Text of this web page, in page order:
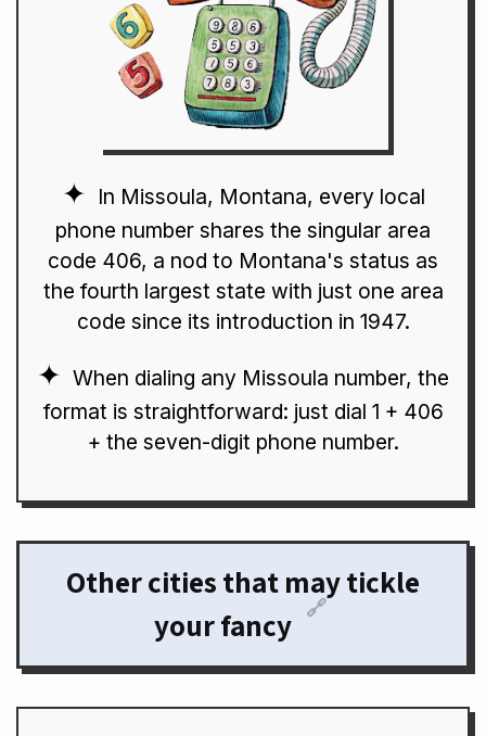
In Missoula, Montana, every local
phone number shares the singular area
code 406, a nod to Montana's status as
the fourth largest state with just one area
code since its introduction in 1947.
When dialing any Missoula number, the
format is straightforward: just dial 1 + 406
+ the seven-digit phone number.
Other cities that may tickle
your fancy 🔗